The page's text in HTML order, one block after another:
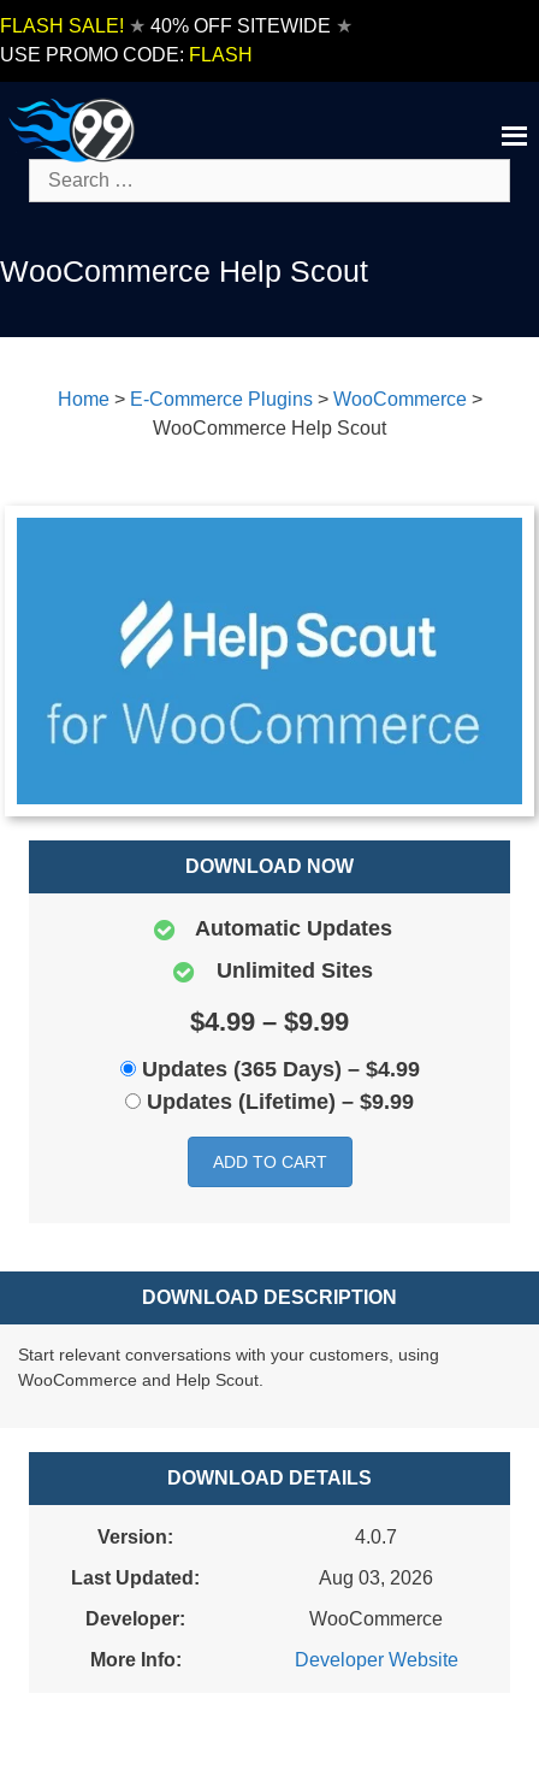
FLASH SALE! ★ 40% OFF SITEWIDE ★
USE PROMO CODE: FLASH
Search
for:
WooCommerce Help Scout
Home> E-Commerce Plugins> WooCommerce>
WooCommerce Help Scout
DOWNLOAD NOW
Automatic Updates
Unlimited Sites
$4.99 – $9.99
Updates (365 Days) – $4.99
Updates (Lifetime) – $9.99
ADD TO CART
DOWNLOAD DESCRIPTION
Start relevant conversations with your customers, using
WooCommerce and Help Scout.
DOWNLOAD DETAILS
Version:
4.0.7
Last Updated:
Aug 03, 2026
Developer:
WooCommerce
More Info:
Developer Website